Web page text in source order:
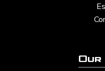
Our